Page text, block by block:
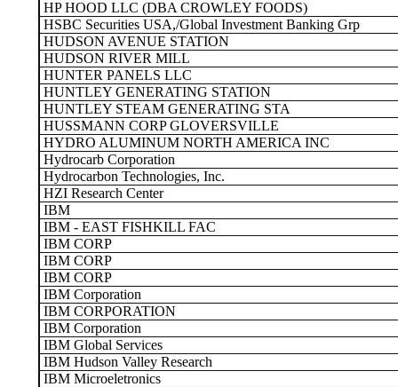
HP HOOD LLC (DBA CROWLEY FOODS)
HSBC Securities USA,/Global Investment Banking Grp
HUDSON AVENUE STATION
HUDSON RIVER MILL
HUNTER PANELS LLC
HUNTLEY GENERATING STATION
HUNTLEY STEAM GENERATING STA
HUSSMANN CORP GLOVERSVILLE
HYDRO ALUMINUM NORTH AMERICA INC
Hydrocarb Corporation
Hydrocarbon Technologies, Inc.
HZI Research Center
IBM
IBM - EAST FISHKILL FAC
IBM CORP
IBM CORP
IBM CORP
IBM Corporation
IBM CORPORATION
IBM Corporation
IBM Global Services
IBM Hudson Valley Research
IBM Microeletronics